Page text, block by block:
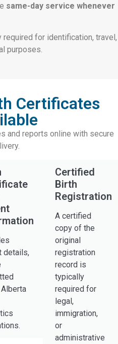
same-day service whenever
for identification, travel,
purposes.
Certificates
and reports online with secure
details,
Certified
Birth
Registration
A certified
copy of the
original
registration
record is
typically
required for
legal,
immigration,
or
administrative